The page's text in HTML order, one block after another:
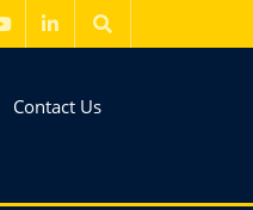
Contact Us